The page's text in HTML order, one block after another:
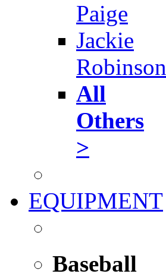
Paige
Jackie
Robinson
All
Others
>
EQUIPMENT
Baseball